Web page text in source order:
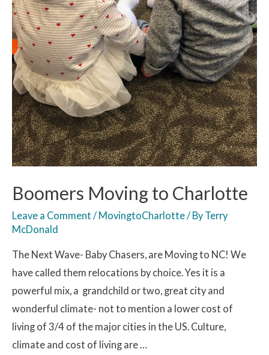
Boomers Moving to Charlotte
Leave a Comment / MovingtoCharlotte / By Terry
McDonald
The Next Wave- Baby Chasers, are Moving to NC! We
have called them relocations by choice. Yes it is a
powerful mix, a grandchild or two, great city and
wonderful climate- not to mention a lower cost of
living of 3/4 of the major cities in the US. Culture,
climate and cost of living are …